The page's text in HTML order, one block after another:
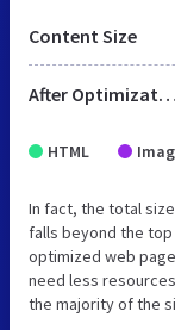
Content Size
After Optimization
HTML
In fact, the total
falls beyond the
optimized web
need less
the majority of the